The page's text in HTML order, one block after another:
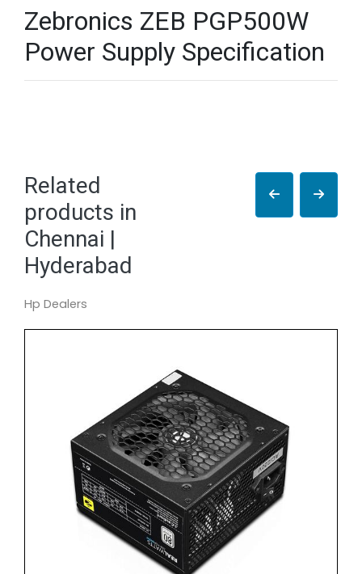
Zebronics ZEB PGP500W
Power Supply Specification
Related
products in
Chennai |
Hyderabad
Hp Dealers